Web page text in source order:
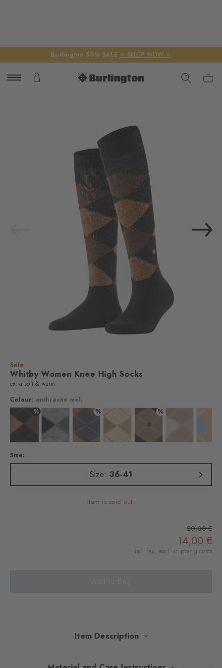
Burlington 50% SALE ☆ SHOP NOW ☆
Sale
Whitby Women Knee High Socks
extra soft & warm
Colour: anthracite mel.
anthra. moul.
%
Colour: anthracite mel.
Colour: grau
%
Colour: stone greyColour: country mel.
%
Colour: walnutColour: sun
Size:
Size:36-41
Item is sold out.
20,00 €
14,00 €
Incl. tax, excl. shipping costs
Item Description
These knee socks in Argyle design and made of wonderfully soft